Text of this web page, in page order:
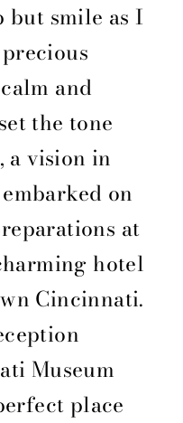
but smile as I
and
the tone
a vision in
on
at
hotel
Cincinnati.
Museum
place